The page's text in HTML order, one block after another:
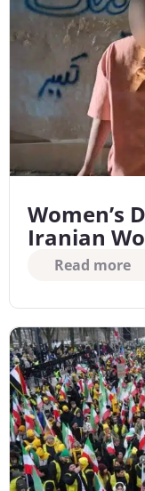
Women’s
Iranian
Read more